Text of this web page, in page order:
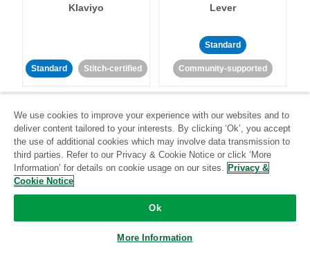
Klaviyo
Standard Stitch-certified
Lever
Standard
Community-supported
LinkedIn Ads
Stitch-certified
Listrak
Community-supported
We use cookies to improve your experience with our websites and to
deliver content tailored to your interests. By clicking ‘Ok’, you accept
the use of additional cookies which may involve data transmission to
third parties. Refer to our Privacy & Cookie Notice or click ‘More
Information’ for details on cookie usage on our sites. Privacy &
Cookie Notice
Ok
More Information